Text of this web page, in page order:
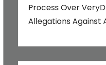
Process Over
Allegations Against